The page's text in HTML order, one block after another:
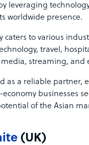
leveraging
worldwide presence.
caters to various
travel,
streaming, and
as a reliable partner,
businesses
of the Asian
(UK)